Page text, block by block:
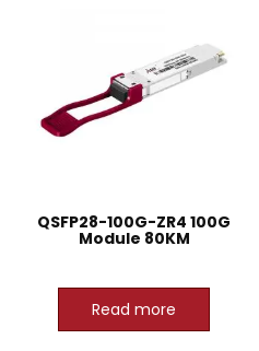
QSFP28-100G-ZR4 100G
Module 80KM
Read more